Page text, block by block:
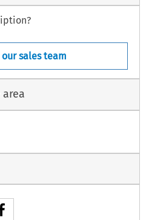
sales team